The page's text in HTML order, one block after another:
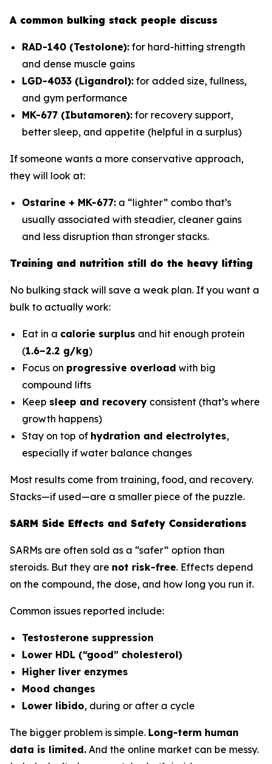
A common bulking stack people discuss
RAD-140 (Testolone): for hard-hitting strength
and dense muscle gains
LGD-4033 (Ligandrol): for added size, fullness,
and gym performance
MK-677 (Ibutamoren): for recovery support,
better sleep, and appetite (helpful in a surplus)
If someone wants a more conservative approach,
they will look at:
Ostarine + MK-677: a “lighter” combo that’s
usually associated with steadier, cleaner gains
and less disruption than stronger stacks.
Training and nutrition still do the heavy lifting
No bulking stack will save a weak plan. If you want a
bulk to actually work:
Eat in a calorie surplus and hit enough protein
(1.6–2.2 g/kg)
Focus on progressive overload with big
compound lifts
Keep sleep and recovery consistent (that’s where
growth happens)
Stay on top of hydration and electrolytes,
especially if water balance changes
Most results come from training, food, and recovery.
Stacks—if used—are a smaller piece of the puzzle.
SARM Side Effects and Safety Considerations
SARMs are often sold as a “safer” option than
steroids. But they are not risk-free. Effects depend
on the compound, the dose, and how long you run it.
Common issues reported include:
Testosterone suppression
Lower HDL (“good” cholesterol)
Higher liver enzymes
Mood changes
Lower libido, during or after a cycle
The bigger problem is simple. Long-term human
data is limited. And the online market can be messy.